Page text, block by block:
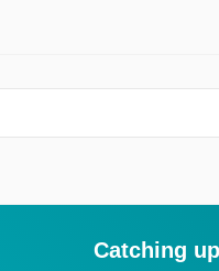
Catching